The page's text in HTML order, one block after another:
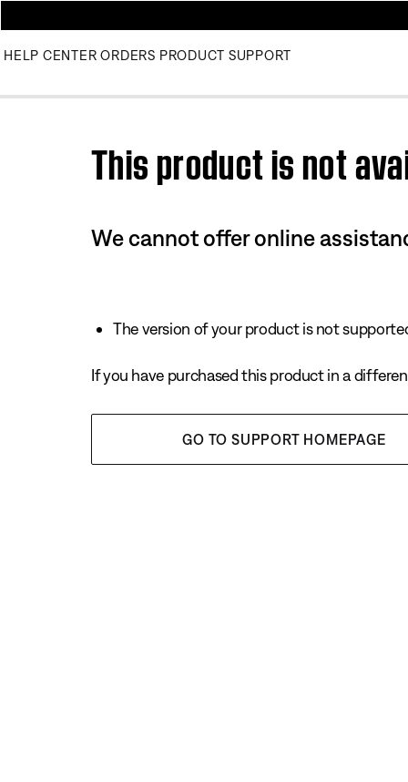
HELP CENTER ORDERS PRODUCT SUPPORT
This product is not
We cannot offer online
The version of your product is not
If you have purchased this product in a
GO TO SUPPORT HOMEPAGE